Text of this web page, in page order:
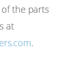
the parts
at
.